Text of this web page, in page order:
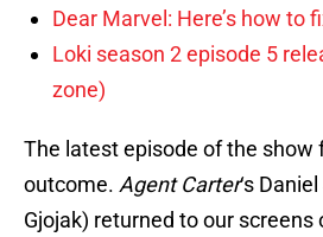
Dear Marvel: Here’s how to
Loki season 2 episode 5
zone)
The latest episode of the show
outcome. Agent Carter‘s
Gjojak) returned to our screens